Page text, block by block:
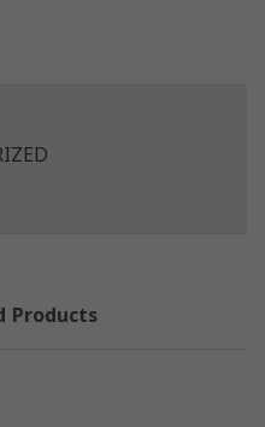
Products